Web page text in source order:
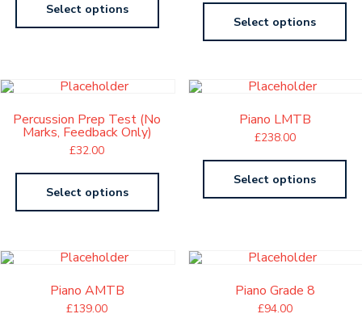
Select options
Select options
Percussion Prep Test (No
Marks, Feedback Only)
£32.00
Select options
Piano LMTB
£238.00
Select options
Piano AMTB
£139.00
Piano Grade 8
£94.00